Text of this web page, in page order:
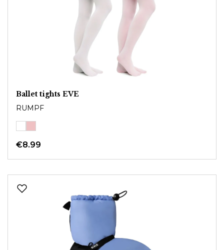
Ballet tights EVE
RUMPF
€8.99